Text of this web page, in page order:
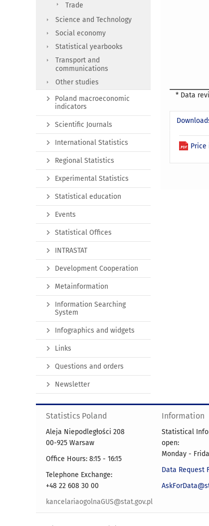
* Data
Trade
Science and Technology
Social economy
Statistical yearbooks
Transport and
communications
Other studies
Poland macroeconomic
indicators
Scientific Journals
International Statistics
Regional Statistics
Experimental Statistics
Statistical education
Events
Statistical Offices
INTRASTAT
Development Cooperation
Metainformation
Information Searching
System
Infographics and widgets
Links
Questions and orders
Newsletter
Statistics Poland
Aleja Niepodległości 208
00-925 Warsaw
Office Hours: 8:15 - 16:15
Telephone Exchange:
+48 22 608 30 00
kancelariaogolnaGUS@stat.gov.pl
Information
Statistical
open:
Monday -
Data Request